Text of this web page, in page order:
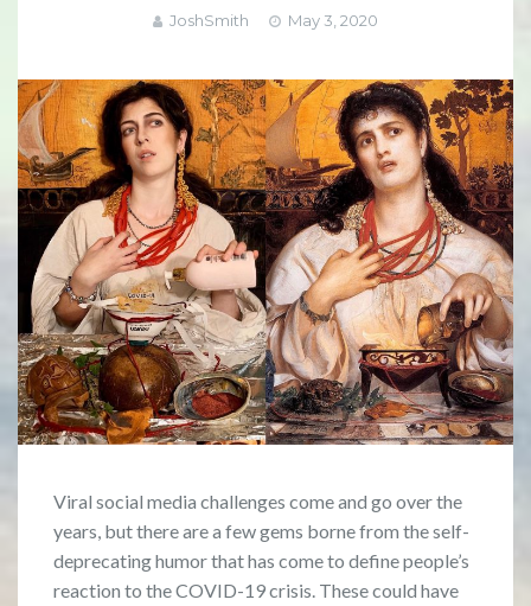
JoshSmith May 3, 2020
Viral social media challenges come and go over the
years, but there are a few gems borne from the self-
deprecating humor that has come to define people’s
reaction to the COVID-19 crisis. These could have